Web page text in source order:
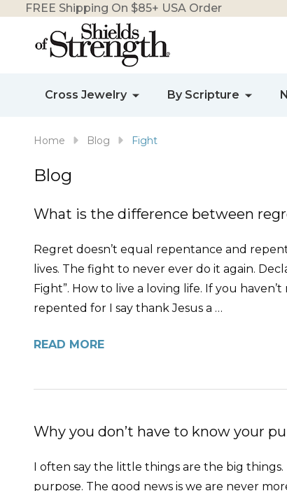
FREE Shipping On $85+ USA Order
Cross Jewelry By Scripture
Home Blog Fight
Blog
What is the difference between
Regret doesn’t equal repentance and
lives. The fight to never ever do it again.
Fight”. How to live a loving life. If you
repented for I say thank Jesus a …
READ MORE
Why you don’t have to know your
I often say the little things are the big
purpose. The good news is we are never